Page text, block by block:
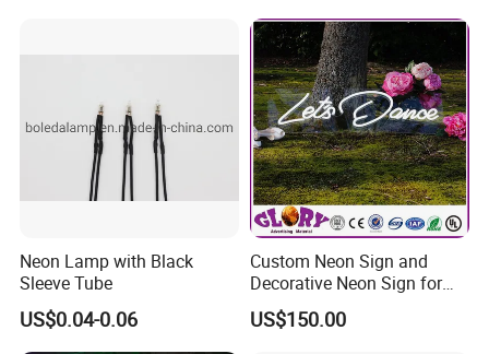
Neon Lamp with Black
Sleeve Tube
US$0.04-0.06
Custom Neon Sign and
Decorative Neon Sign for
Advertising
US$150.00